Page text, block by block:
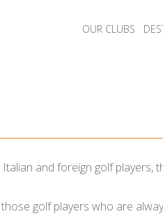
OUR CLUBS
and foreign golf
golf players who are